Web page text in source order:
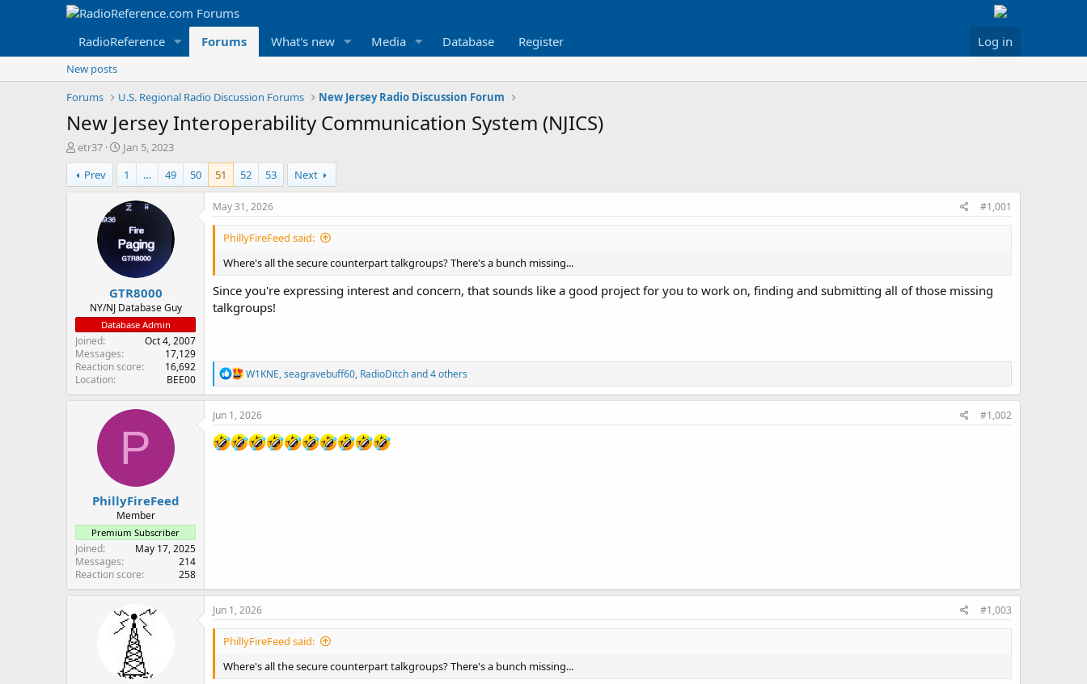
RadioReference Forums What's new Media Database Register Log in
New posts
Forums
U.S. Regional Radio Discussion Forums New Jersey Radio Discussion Forum
New Jersey Interoperability Communication System (NJICS)
T
h
r
e
r
etr37
S
t
a
r
t
t
e
Jan 5, 2023
Prev
1 … 49 50 51 52 53 Next
GTR8000
NY/NJ Database Guy
Database Admin
Joined
Oct 4, 2007
Messages
17,129
Reaction score
16,692
Location
BEE00
May 31, 2026 #1,001
PhillyFireFeed said:
Where's all the secure counterpart talkgroups? There's a bunch missing...
Since you're expressing interest and concern, that sounds like a good project for you to work on, finding and submitting all of those missing
talkgroups!
R
e
a
c
i
o
W1KNE,seagravebuff60, RadioDitchand 4 others
P
PhillyFireFeed
Member
Premium Subscriber
Joined
May 17, 2025
Messages
214
Reaction score
258
Jun 1, 2026 #1,002
Jun 1, 2026 #1,003
PhillyFireFeed said:
Where's all the secure counterpart talkgroups? There's a bunch missing...